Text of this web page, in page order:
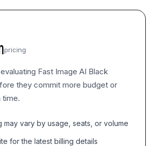
pricing
Fast Image AI Black
they commit more budget or
time.
may vary by usage, seats, or volume
for the latest billing details